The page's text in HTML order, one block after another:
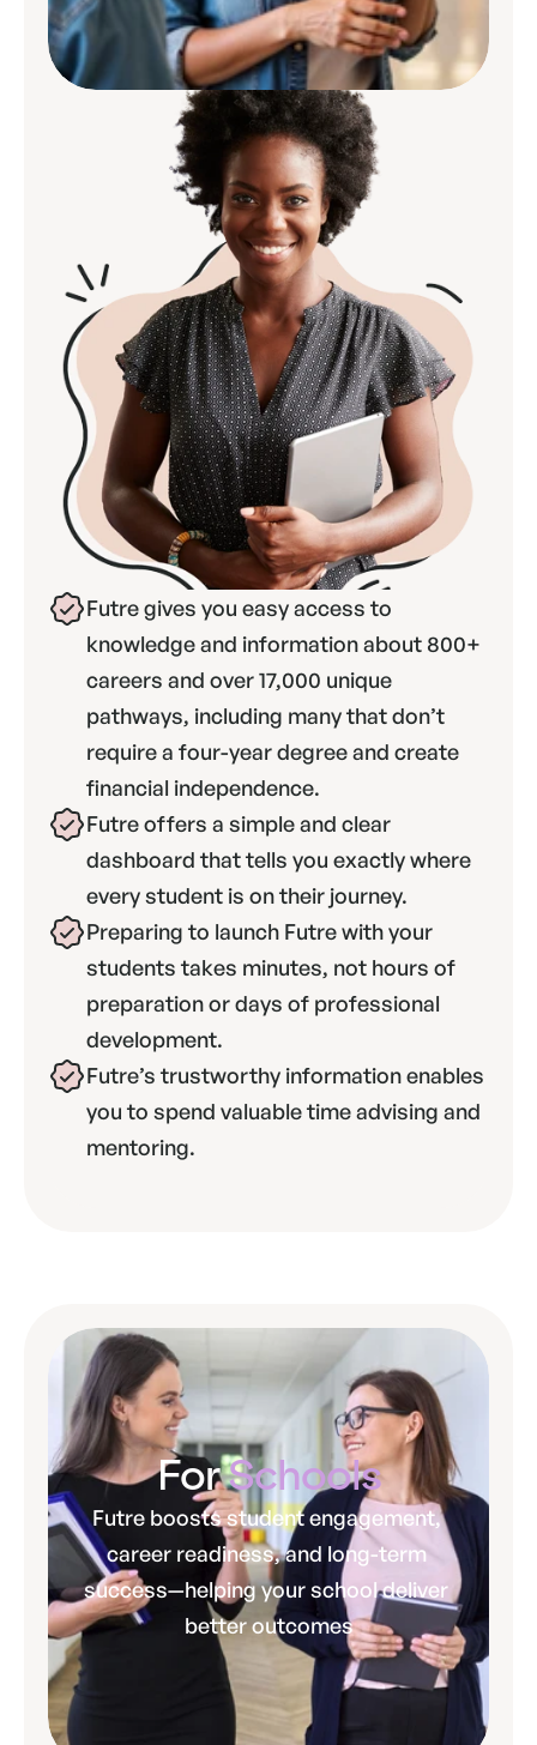
Futre gives you easy access to
knowledge and information about 800+
careers and over 17,000 unique
pathways, including many that don’t
require a four-year degree and create
financial independence.
Futre offers a simple and clear
dashboard that tells you exactly where
every student is on their journey.
Preparing to launch Futre with your
students takes minutes, not hours of
preparation or days of professional
development.
Futre’s trustworthy information enables
you to spend valuable time advising and
mentoring.
For Schools
Futre boosts student engagement,
career readiness, and long-term
success—helping your school deliver
better outcomes